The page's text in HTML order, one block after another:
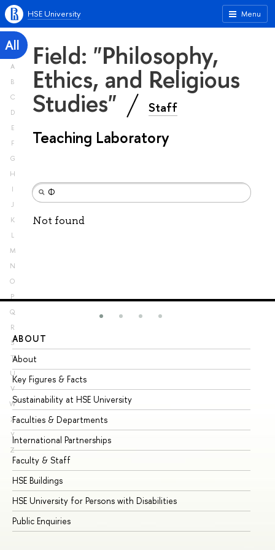
Menu
HSE University
All
A
B
C
D
E
F
G
H
I
J
K
L
M
N
O
P
Q
R
S
T
U
V
W
X
Y
Z
Field: "Philosophy,
Ethics, and Religious
Studies" Staff
Teaching Laboratory
Not found
ABOUT
About
Key Figures & Facts
Sustainability at HSE University
Faculties & Departments
International Partnerships
Faculty & Staff
HSE Buildings
HSE University for Persons with Disabilities
Public Enquiries